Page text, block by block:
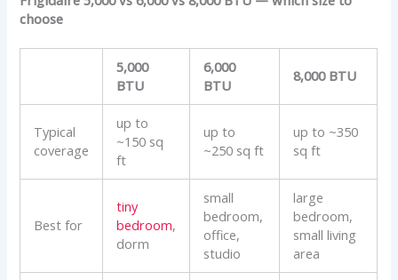
choose
5,000
BTU
6,000
BTU
8,000 BTU
Typical
coverage
up to
~150 sq
ft
up to
~250 sq ft
up to ~350
sq ft
Best for
tiny
bedroom,
dorm
small
bedroom,
office,
studio
large
bedroom,
small living
area